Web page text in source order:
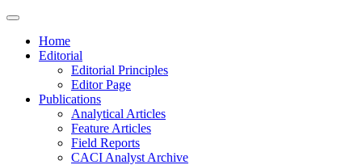
Home
Editorial
Editorial Principles
Editor Page
Publications
Analytical Articles
Feature Articles
Field Reports
CACI Analyst Archive